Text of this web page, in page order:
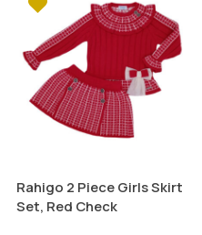
Rahigo 2 Piece Girls Skirt
Set, Red Check